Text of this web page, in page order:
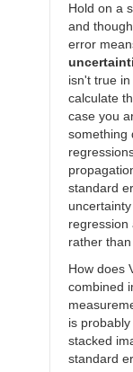
Hold on a
and
error
isn't true
calculate
case you
something
standard
rather
How does
combined
is
stacked
standard